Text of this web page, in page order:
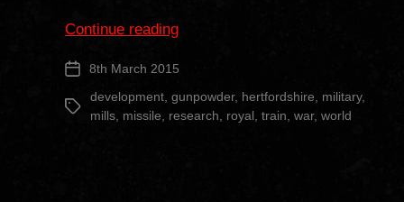
Continue reading““The
Part
2″
Post 8th March 2015
Tags
development gunpowder, hertfordshire military,
mills missile research royal train war, world